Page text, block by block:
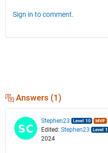
Sign in to comment.
Answers (1)
Stephen23
Edited: Stephen23
2024